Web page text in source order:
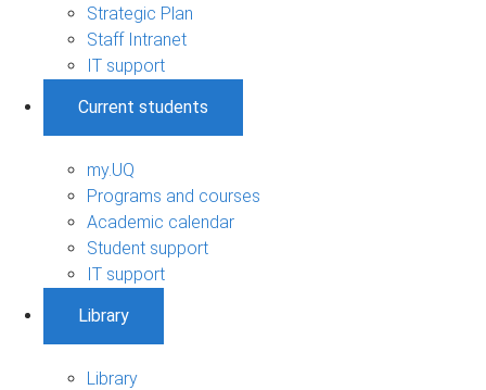
Strategic Plan
Staff Intranet
IT support
Current students
my.UQ
Programs and courses
Academic calendar
Student support
IT support
Library
Library